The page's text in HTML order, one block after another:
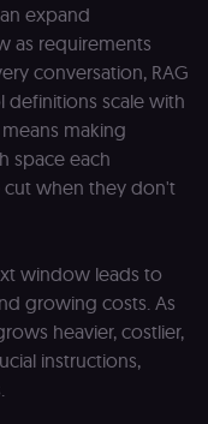
expand
as requirements
conversation, RAG
definitions scale with
making
space each
when they don't
window leads to
growing costs. As
heavier, costlier,
instructions,